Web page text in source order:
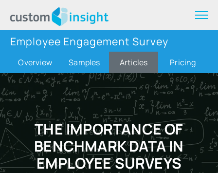
Employee Engagement Survey
Pricing
Articles
Samples
Overview
THE IMPORTANCE OF
BENCHMARK DATA IN
EMPLOYEE SURVEYS